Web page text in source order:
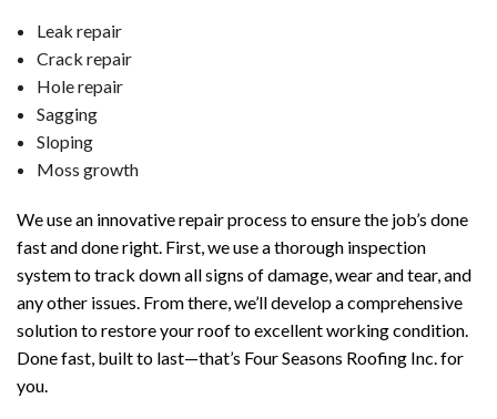
Leak repair
Crack repair
Hole repair
Sagging
Sloping
Moss growth
We use an innovative repair process to ensure the job’s done
fast and done right. First, we use a thorough inspection
system to track down all signs of damage, wear and tear, and
any other issues. From there, we’ll develop a comprehensive
solution to restore your roof to excellent working condition.
Done fast, built to last—that’s Four Seasons Roofing Inc. for
you.